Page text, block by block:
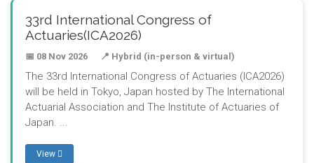
33rd International Congress of
Actuaries(ICA2026)
📅 08 Nov 2026 📍 Hybrid (in-person & virtual)
The 33rd International Congress of Actuaries (ICA2026)
will be held in Tokyo, Japan hosted by The International
Actuarial Association and The Institute of Actuaries of
Japan. ...
View